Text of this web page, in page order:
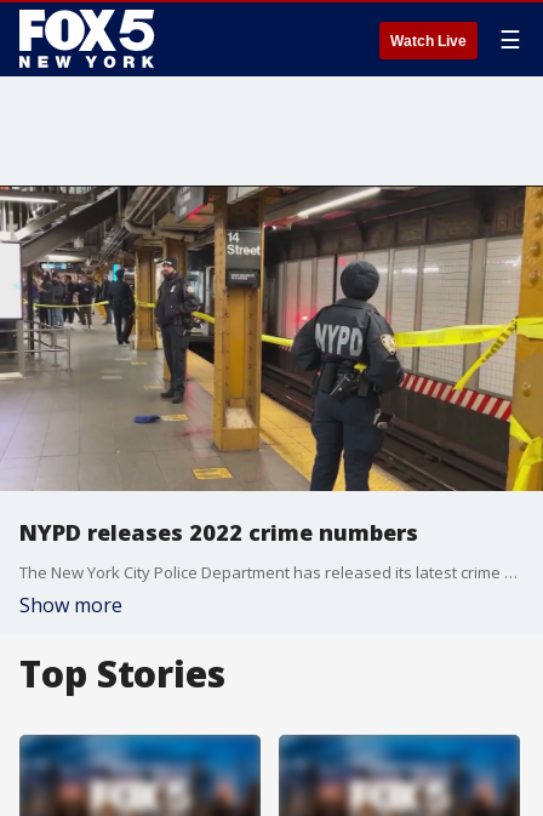
Watch Live ☰
NYPD releases 2022 crime numbers
The New York City Police Department has released its latest crime statistics, and it shows crime is up in nearly every major category.
Show more
Top Stories